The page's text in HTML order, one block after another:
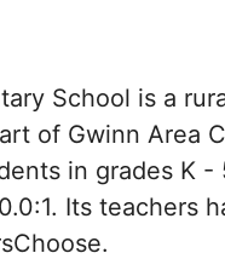
School is a
of Gwinn Area
in grades K -
Its teachers